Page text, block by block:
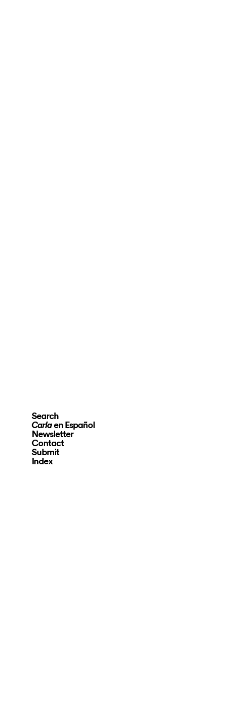
Search
Carlaen Español
Newsletter
Contact
Submit
Index